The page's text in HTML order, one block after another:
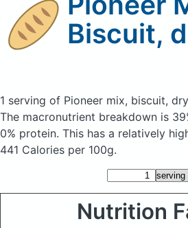
Biscuit,
1 serving of Pioneer mix, biscuit, dry
The macronutrient breakdown is
0% protein. This has a relatively
441 Calories per 100g.
Nutrition